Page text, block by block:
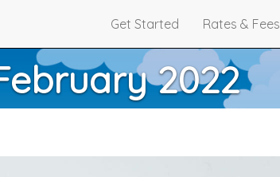
Get Started Rates & Fees
2022